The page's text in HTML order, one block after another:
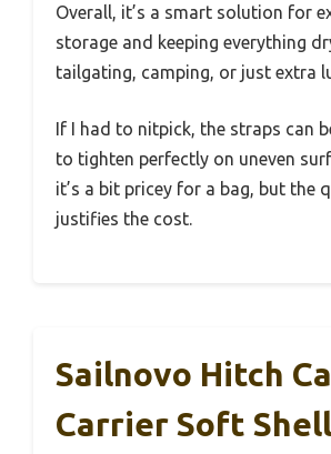
Overall, it’s a smart solution for
storage and keeping everything
tailgating, camping, or just extra
If I had to nitpick, the straps can
to tighten perfectly on uneven
it’s a bit pricey for a bag, but the
justifies the cost.
Sailnovo Hitch
Carrier Soft